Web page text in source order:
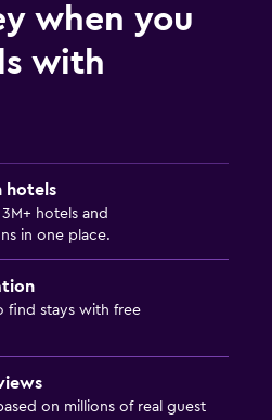
when you
with
hotels
hotels and
in one place.
find stays with free
on millions of real guest